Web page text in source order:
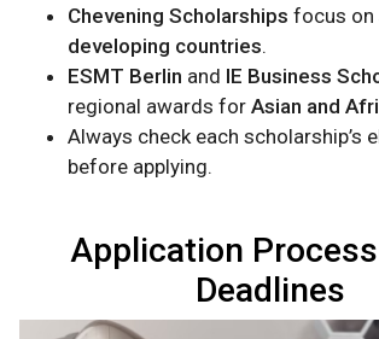
Chevening Scholarships focus
developing countries.
ESMT Berlin and IE Business
regional awards for Asian and
Always check each scholarship’s
before applying.
Application
Deadlines